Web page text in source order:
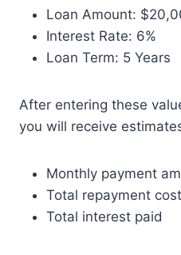
Loan Amount:
Interest Rate: 6%
Loan Term: 5 Years
After entering these
you will receive
Monthly payment
Total repayment cost
Total interest paid